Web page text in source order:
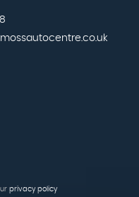
privacy policy